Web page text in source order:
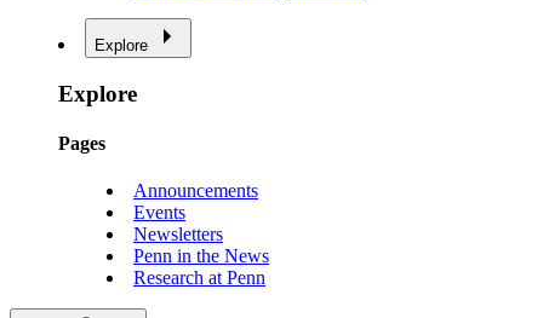
Explore
Explore
Pages
Announcements
Events
Newsletters
Penn in the News
Research at Penn